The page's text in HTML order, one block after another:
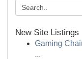
New Site Listings
Gaming
...